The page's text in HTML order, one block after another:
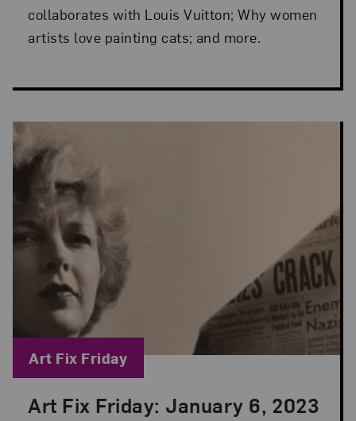
collaborates with Louis Vuitton; Why women
artists love painting cats; and more.
Art Fix Friday: January 6, 2023
Posted: Jan 6, 2023 in Art Fix Friday
Blog Category:
Art Fix Friday